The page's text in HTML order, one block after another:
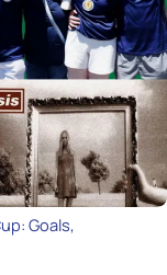
Goals,